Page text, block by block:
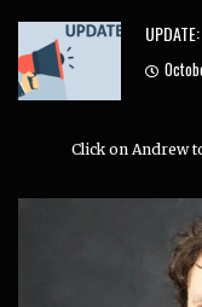
Click on Andrew